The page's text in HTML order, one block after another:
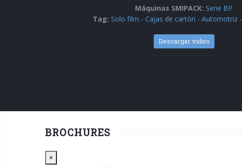
Máquinas SMIPACK: Serie BP
Tag: Solo film - Cajas de cartón - Automotriz-
Descargar video
BROCHURES
×